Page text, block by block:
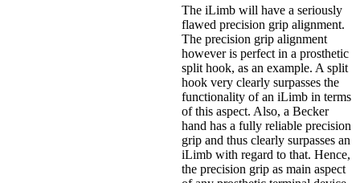
The iLimb will have a seriously
flawed precision grip alignment.
The precision grip alignment
however is perfect in a prosthetic
split hook, as an example. A split
hook very clearly surpasses the
functionality of an iLimb in terms
of this aspect. Also, a Becker
hand has a fully reliable precision
grip and thus clearly surpasses an
iLimb with regard to that. Hence,
the precision grip as main aspect